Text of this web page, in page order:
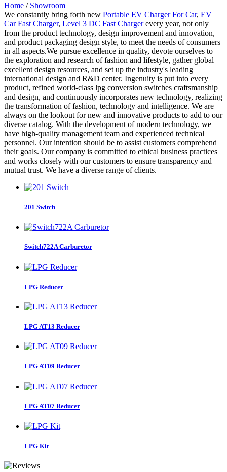
Home / Showroom
We constantly bring forth new Portable EV Charger For Car, EV
Car Fast Charger, Level 3 DC Fast Chargerevery year, not only
from the product technology, design improvement and innovation,
and product packaging design style, to meet the needs of consumers
in all aspects.We pursue excellence in quality, devote ourselves to
the exploration and research of fashion and lifestyle, gather global
excellent design resources, and set up the industry's leading
international design and R&D center. Ingenuity is put into every
product, refined world-class lpg conversion switches craftsmanship
and design, and continuously incorporates new technology, realizing
the transformation of fashion, technology and intelligence. We are
always on the lookout for new and innovative products to add to our
diverse catalog. With the development of modern technology, we
have high-quality management team and experienced technical
personnel. Our intention should be to assist customers comprehend
their goals. Our company is committed to ethical business practices
and works closely with our customers to ensure transparency and
mutual trust. We have a diverse range of clients.
201 Switch
Switch722A Carburetor
LPG Reducer
LPG AT13 Reducer
LPG AT09 Reducer
LPG AT07 Reducer
LPG Kit